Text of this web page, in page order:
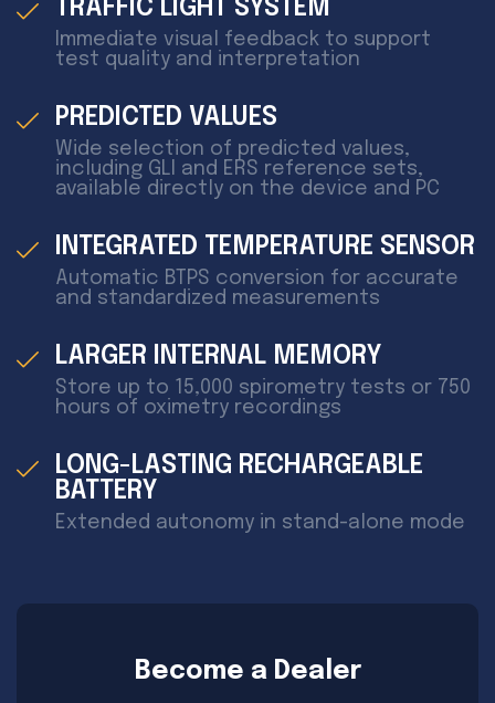
TRAFFIC LIGHT SYSTEM
Immediate visual feedback to support
test quality and interpretation
PREDICTED VALUES
Wide selection of predicted values,
including GLI and ERS reference sets,
available directly on the device and PC
INTEGRATED TEMPERATURE SENSOR
Automatic BTPS conversion for accurate
and standardized measurements
LARGER INTERNAL MEMORY
Store up to 15,000 spirometry tests or 750
hours of oximetry recordings
LONG-LASTING RECHARGEABLE
BATTERY
Extended autonomy in stand-alone mode
Become a Dealer